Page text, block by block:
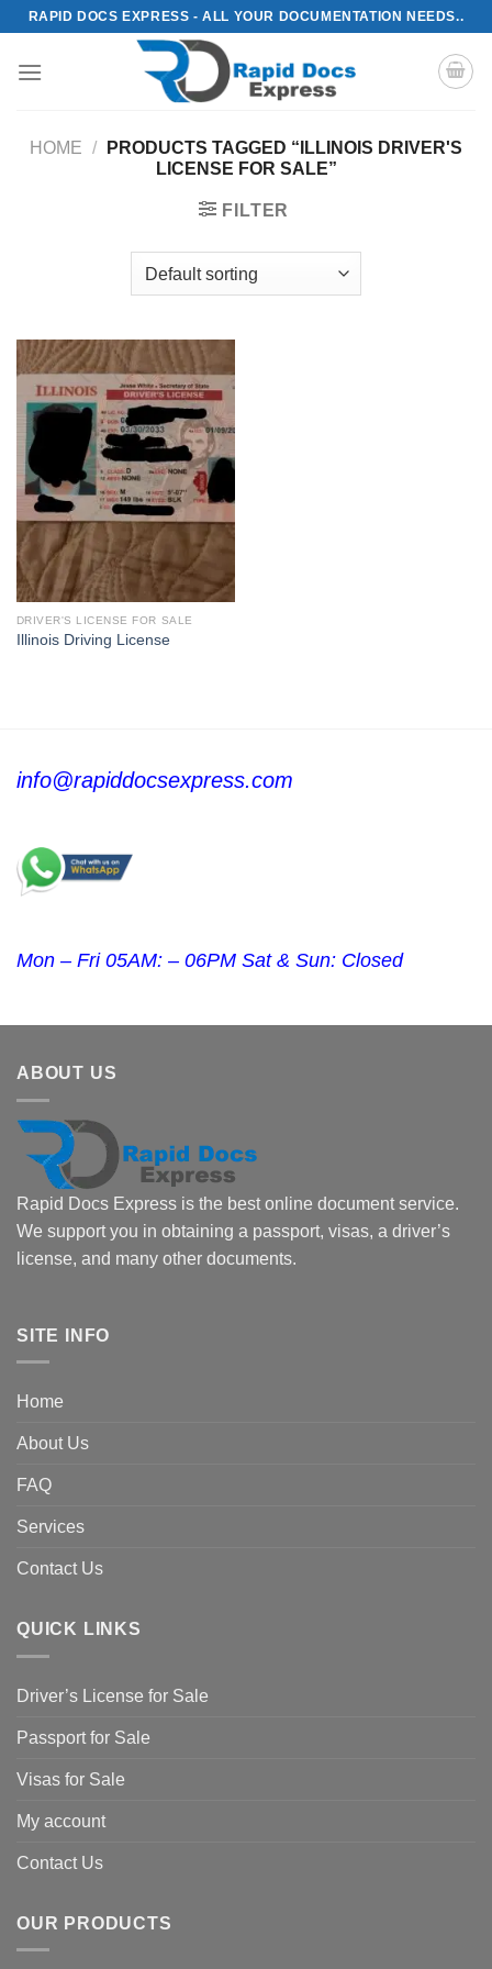
Skip
content
RAPID DOCS EXPRESS - ALL YOUR DOCUMENTATION NEEDS..
HOME /
PRODUCTS TAGGED “ILLINOIS DRIVER'S
LICENSE FOR SALE”
FILTER
DRIVER'S LICENSE FOR SALE
Illinois Driving License
info@rapiddocsexpress.com
Mon – Fri 05AM: – 06PM Sat & Sun: Closed
ABOUT US
Rapid Docs Express is the best online document service.
We support you in obtaining a passport, visas, a driver’s
license, and many other documents.
SITE INFO
Home
About Us
FAQ
Services
Contact Us
QUICK LINKS
Driver’s License for Sale
Passport for Sale
Visas for Sale
My account
Contact Us
OUR PRODUCTS